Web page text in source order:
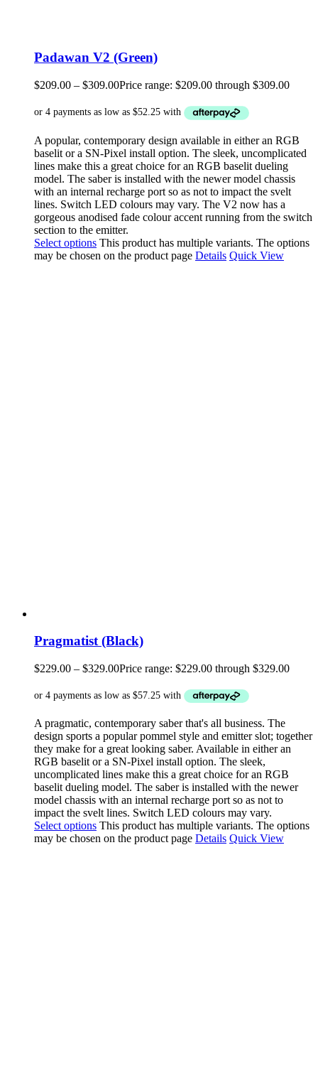
Padawan V2 (Green)
$209.00 – $309.00Price range: $209.00 through $309.00
A popular, contemporary design available in either an RGB
baselit or a SN-Pixel install option. The sleek, uncomplicated
lines make this a great choice for an RGB baselit dueling
model. The saber is installed with the newer model chassis
with an internal recharge port so as not to impact the svelt
lines. Switch LED colours may vary. The V2 now has a
gorgeous anodised fade colour accent running from the switch
section to the emitter.
Select options This product has multiple variants. The options
may be chosen on the product page Details Quick View
Pragmatist (Black)
$229.00 – $329.00Price range: $229.00 through $329.00
A pragmatic, contemporary saber that's all business. The
design sports a popular pommel style and emitter slot; together
they make for a great looking saber. Available in either an
RGB baselit or a SN-Pixel install option. The sleek,
uncomplicated lines make this a great choice for an RGB
baselit dueling model. The saber is installed with the newer
model chassis with an internal recharge port so as not to
impact the svelt lines. Switch LED colours may vary.
Select options This product has multiple variants. The options
may be chosen on the product page Details Quick View